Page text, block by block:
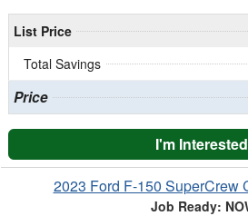
List Price
Total Savings
Price
I'm
2023 Ford F-150 SuperCrew
Job Ready: